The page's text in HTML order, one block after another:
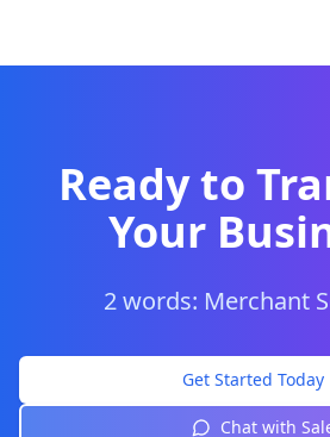
Ready to
Your
2 words: Merchant
Get Started Today
Chat with